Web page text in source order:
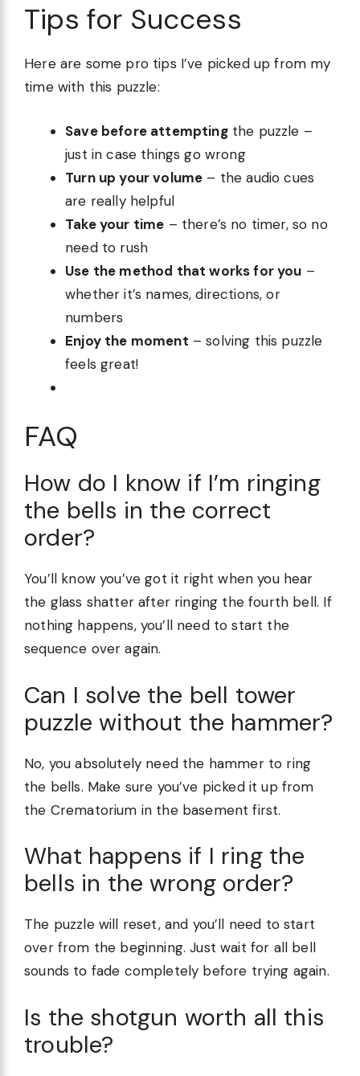
Tips for Success
Here are some pro tips I’ve picked up from my
time with this puzzle:
Save before attemptingthe puzzle –
just in case things go wrong
Turn up your volume – the audio cues
are really helpful
Take your time – there’s no timer, so no
need to rush
Use the method that works for you –
whether it’s names, directions, or
numbers
Enjoy the moment – solving this puzzle
feels great!
FAQ
How do I know if I’m ringing
the bells in the correct
order?
You’ll know you’ve got it right when you hear
the glass shatter after ringing the fourth bell. If
nothing happens, you’ll need to start the
sequence over again.
Can I solve the bell tower
puzzle without the hammer?
No, you absolutely need the hammer to ring
the bells. Make sure you’ve picked it up from
the Crematorium in the basement first.
What happens if I ring the
bells in the wrong order?
The puzzle will reset, and you’ll need to start
over from the beginning. Just wait for all bell
sounds to fade completely before trying again.
Is the shotgun worth all this
trouble?